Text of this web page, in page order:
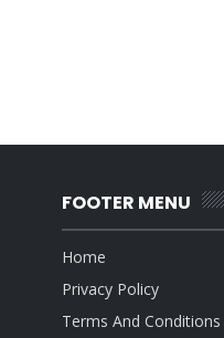
FOOTER MENU
Home
Privacy Policy
Terms And Conditions